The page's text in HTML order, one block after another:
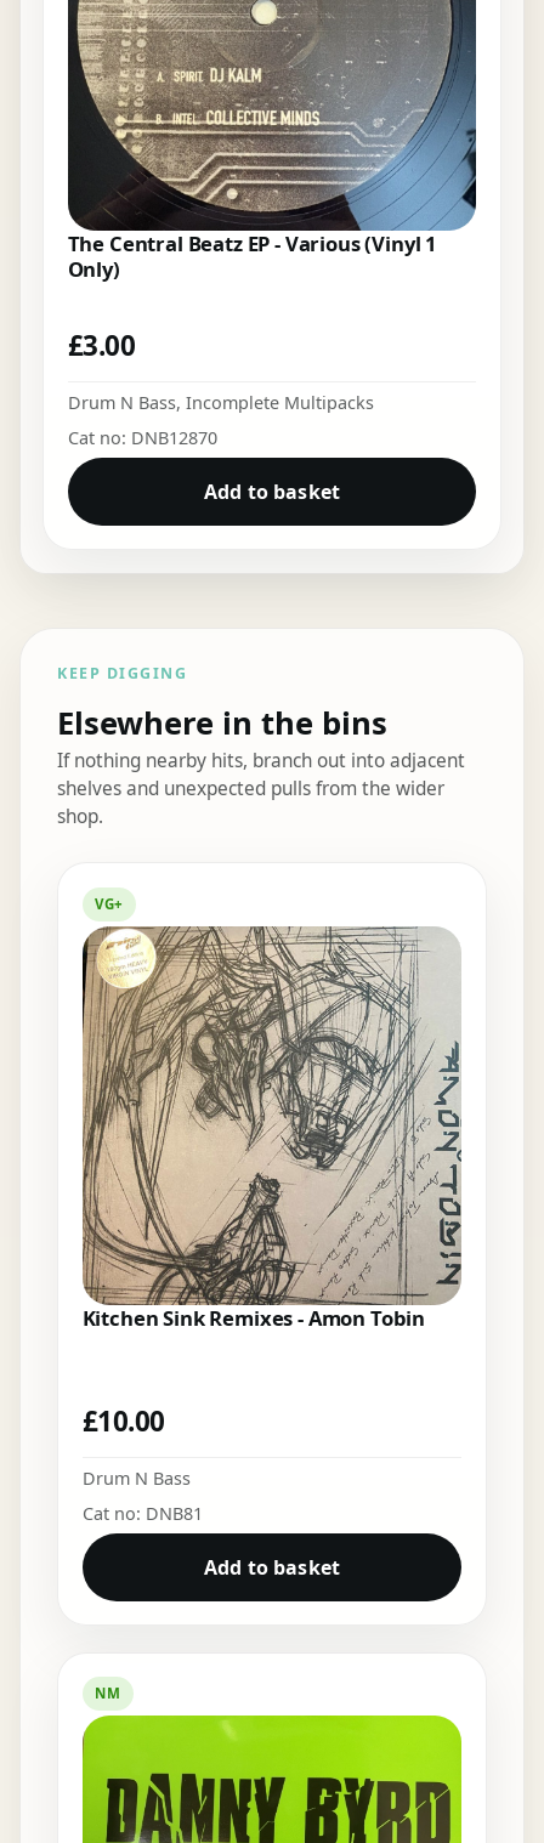
The Central Beatz EP - Various (Vinyl 1
Only)
£3.00
Drum N Bass, Incomplete Multipacks
Cat no: DNB12870
Add to basket
KEEP DIGGING
Elsewhere in the bins
If nothing nearby hits, branch out into adjacent
shelves and unexpected pulls from the wider
shop.
VG+
Kitchen Sink Remixes - Amon Tobin
£10.00
Drum N Bass
Cat no: DNB81
Add to basket
NM